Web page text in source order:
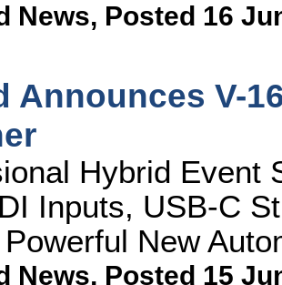
News, Posted 16
Announces V-
Hybrid Event
Inputs, USB-C
New
News, Posted 15